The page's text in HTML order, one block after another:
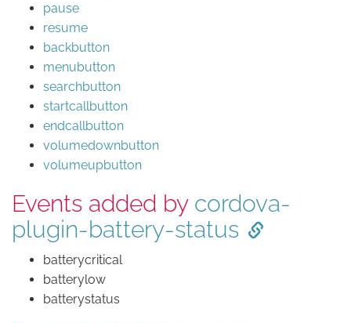
pause
resume
backbutton
menubutton
searchbutton
startcallbutton
endcallbutton
volumedownbutton
volumeupbutton
Events added by cordova-
plugin-battery-status
batterycritical
batterylow
batterystatus